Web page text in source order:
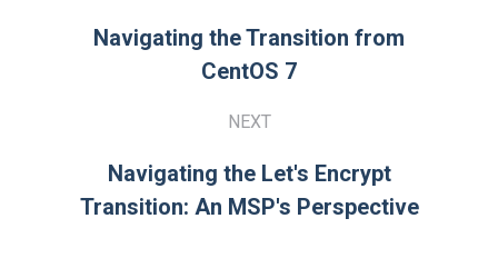
Navigating the Transition from
CentOS 7
NEXT
Navigating the Let's Encrypt
Transition: An MSP's Perspective